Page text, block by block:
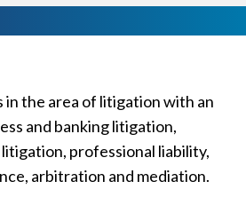
in the area of litigation with an
and banking litigation,
professional liability,
arbitration and mediation.